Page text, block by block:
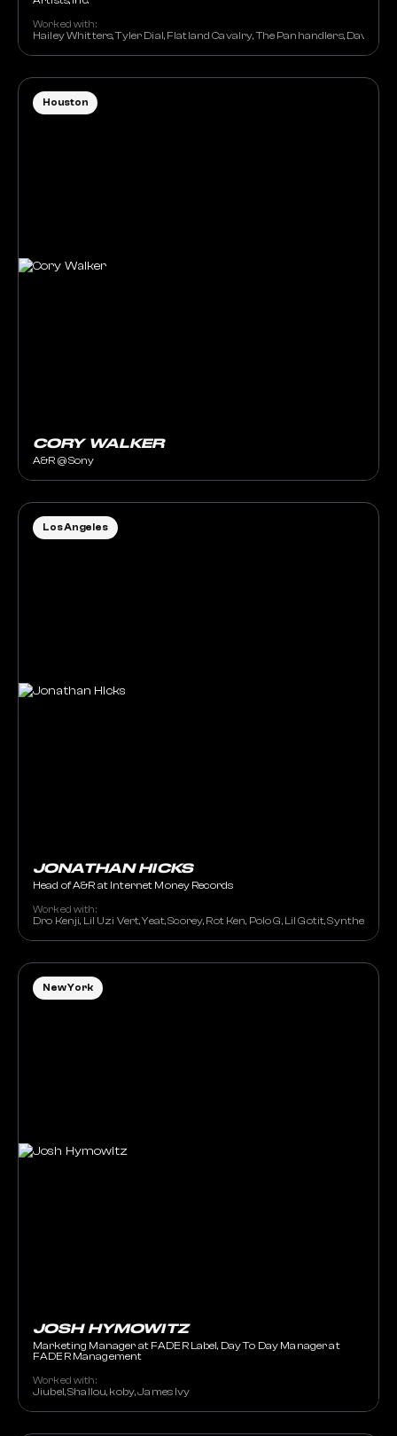
Worked with:
Hailey Whitters, Tyler Dial, Flatland Cavalry, The Panhandlers, David
CORY WALKER
A&R @ Sony
Houston
JONATHAN HICKS
Head of A&R at Internet Money Records
Worked with:
Dro Kenji, Lil Uzi Vert, Yeat, Scorey, Rot Ken, Polo G, Lil Gotit, Synthetic
Los Angeles
JOSH HYMOWITZ
Marketing Manager at FADER Label, Day To Day Manager at
FADER Management
Worked with:
Jiubel, Shallou, koby, James Ivy
New York